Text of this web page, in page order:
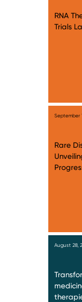
RNA
Trials
September
Rare
August 28,